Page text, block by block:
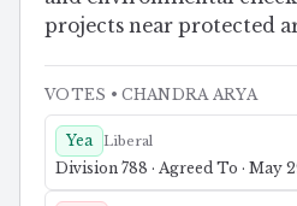
projects near protected
VOTES • CHANDRA ARYA
Yea Liberal
Division 788 · Agreed To · May